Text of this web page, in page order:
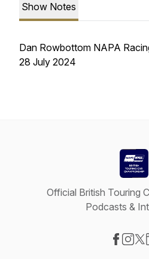
Show Notes
Dan Rowbottom NAPA
28 July 2024
Official British Touring
Podcasts &